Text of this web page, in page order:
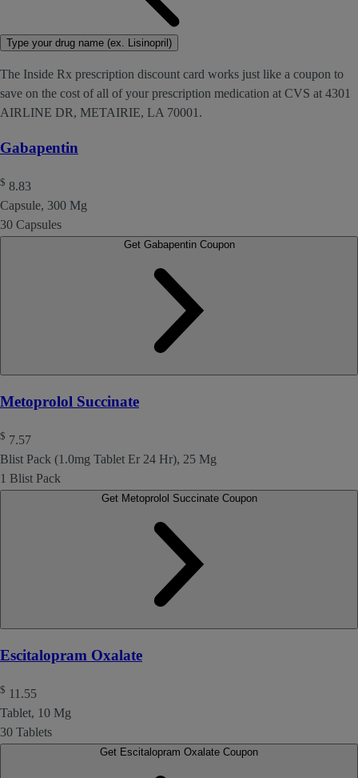
Type your drug name (ex. Lisinopril)
The Inside Rx prescription discount card works just like a coupon to
save on the cost of all of your prescription medication at CVS at 4301
AIRLINE DR, METAIRIE, LA 70001.
Gabapentin
$ 8.83
Capsule, 300 Mg
30 Capsules
Get Gabapentin Coupon
Metoprolol Succinate
$ 7.57
Blist Pack (1.0mg Tablet Er 24 Hr), 25 Mg
1 Blist Pack
Get Metoprolol Succinate Coupon
Escitalopram Oxalate
$ 11.55
Tablet, 10 Mg
30 Tablets